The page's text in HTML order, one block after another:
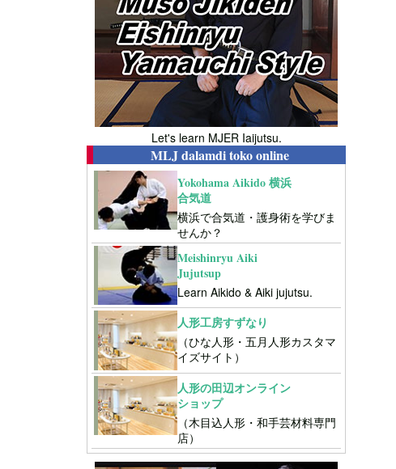
Let's learn MJER Iaijutsu.
MLJ dalamdi toko online
Yokohama Aikido 横浜
合気道
横浜で合気道・護身術を学びま
せんか？
Meishinryu Aiki
Jujutsup
Learn Aikido & Aiki jujutsu.
人形工房すずなり
（ひな人形・五月人形カスタマ
イズサイト）
人形の田辺オンライン
ショップ
（木目込人形・和手芸材料専門
店）